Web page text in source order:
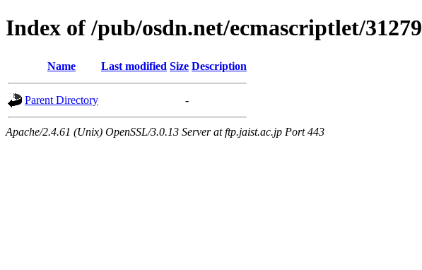
Index of /pub/osdn.net/ecmascriptlet/31279
Name Last modified Size Description
Parent Directory -
Apache/2.4.61 (Unix) OpenSSL/3.0.13 Server at ftp.jaist.ac.jp Port 443